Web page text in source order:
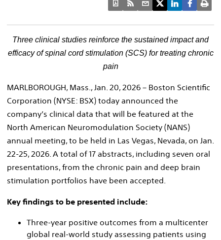
Three clinical studies reinforce the sustained impact and
efficacy of spinal cord stimulation (SCS) for treating chronic
pain
MARLBOROUGH, Mass., Jan. 20, 2026 – Boston Scientific
Corporation (NYSE: BSX) today announced the
company’s clinical data that will be featured at the
North American Neuromodulation Society (NANS)
annual meeting, to be held in Las Vegas, Nevada, on Jan.
22-25, 2026. A total of 17 abstracts, including seven oral
presentations, from the chronic pain and deep brain
stimulation portfolios have been accepted.
Key findings to be presented include:
Three-year positive outcomes from a multicenter
global real-world study assessing patients using